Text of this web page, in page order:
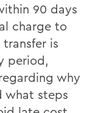
90 days
charge to
is
period,
why
what steps